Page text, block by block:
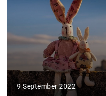
9 September 2022